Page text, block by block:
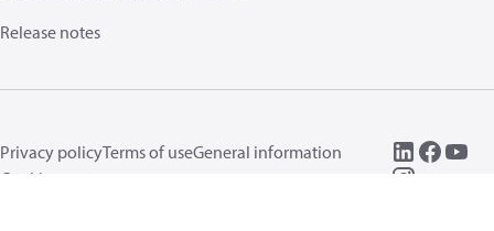
Release notes
Privacy policyTerms of useGeneral information
Cookies